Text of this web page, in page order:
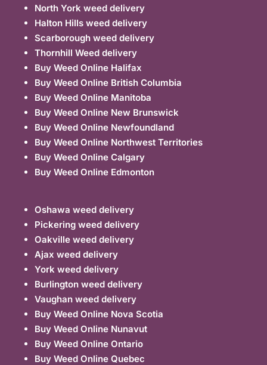
North York weed delivery
Halton Hills weed delivery
Scarborough weed delivery
Thornhill Weed delivery
Buy Weed Online Halifax
Buy Weed Online British Columbia
Buy Weed Online Manitoba
Buy Weed Online New Brunswick
Buy Weed Online Newfoundland
Buy Weed Online Northwest Territories
Buy Weed Online Calgary
Buy Weed Online Edmonton
Oshawa weed delivery
Pickering weed delivery
Oakville weed delivery
Ajax weed delivery
York weed delivery
Burlington weed delivery
Vaughan weed delivery
Buy Weed Online Nova Scotia
Buy Weed Online Nunavut
Buy Weed Online Ontario
Buy Weed Online Quebec